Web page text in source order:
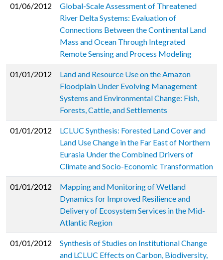
01/06/2012
Global-Scale Assessment of Threatened
River Delta Systems: Evaluation of
Connections Between the Continental Land
Mass and Ocean Through Integrated
Remote Sensing and Process Modeling
01/01/2012
Land and Resource Use on the Amazon
Floodplain Under Evolving Management
Systems and Environmental Change: Fish,
Forests, Cattle, and Settlements
01/01/2012
LCLUC Synthesis: Forested Land Cover and
Land Use Change in the Far East of Northern
Eurasia Under the Combined Drivers of
Climate and Socio-Economic Transformation
01/01/2012
Mapping and Monitoring of Wetland
Dynamics for Improved Resilience and
Delivery of Ecosystem Services in the Mid-
Atlantic Region
01/01/2012
Synthesis of Studies on Institutional Change
and LCLUC Effects on Carbon, Biodiversity,